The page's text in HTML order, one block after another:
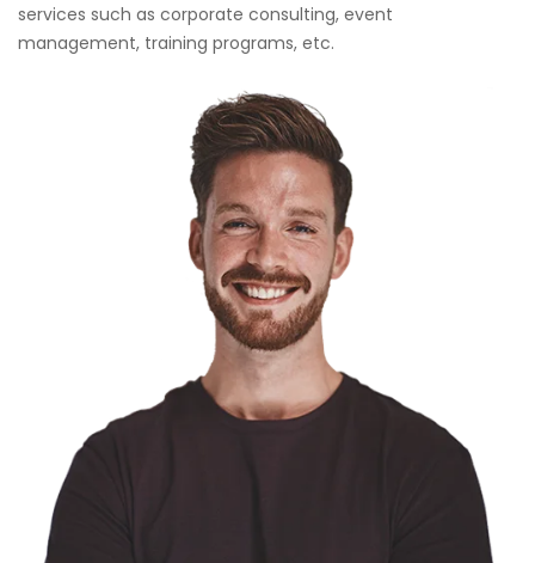
services such as corporate consulting, event
management, training programs, etc.